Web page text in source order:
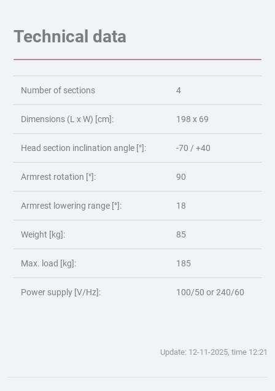
Technical data
Number of sections 4
Dimensions (L x W) [cm]: 198 x 69
Head section inclination angle [°]: -70 / +40
Armrest rotation [°]: 90
Armrest lowering range [°]: 18
Weight [kg]: 85
Max. load [kg]: 185
Power supply [V/Hz]: 100/50 or 240/60
Update: 12-11-2025, time 12:21